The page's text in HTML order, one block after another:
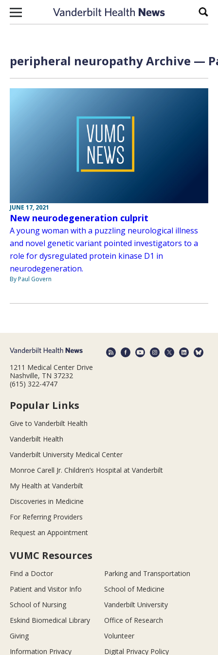
Skip to content
peripheral neuropathy Archive —
JUNE 17, 2021
New neurodegeneration culprit
A young woman with a puzzling neurological illness
and novel genetic variant pointed investigators to a
role for dysregulated protein kinase D1 in
neurodegeneration.
By Paul Govern
1211 Medical Center Drive
Nashville, TN 37232
(615) 322-4747
Popular Links
Give to Vanderbilt Health
Vanderbilt Health
Vanderbilt University Medical Center
Monroe Carell Jr. Children’s Hospital at Vanderbilt
My Health at Vanderbilt
Discoveries in Medicine
For Referring Providers
Request an Appointment
VUMC Resources
Find a Doctor
Parking and Transportation
Patient and Visitor Info
School of Medicine
School of Nursing
Vanderbilt University
Eskind Biomedical Library
Office of Research
Giving
Volunteer
Information Privacy
Digital Privacy Policy